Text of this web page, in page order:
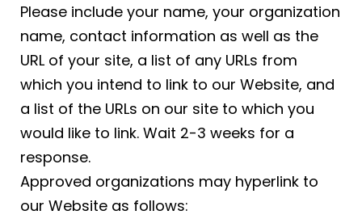
Please include your name, your organization
name, contact information as well as the
URL of your site, a list of any URLs from
which you intend to link to our Website, and
a list of the URLs on our site to which you
would like to link. Wait 2-3 weeks for a
response.
Approved organizations may hyperlink to
our Website as follows: